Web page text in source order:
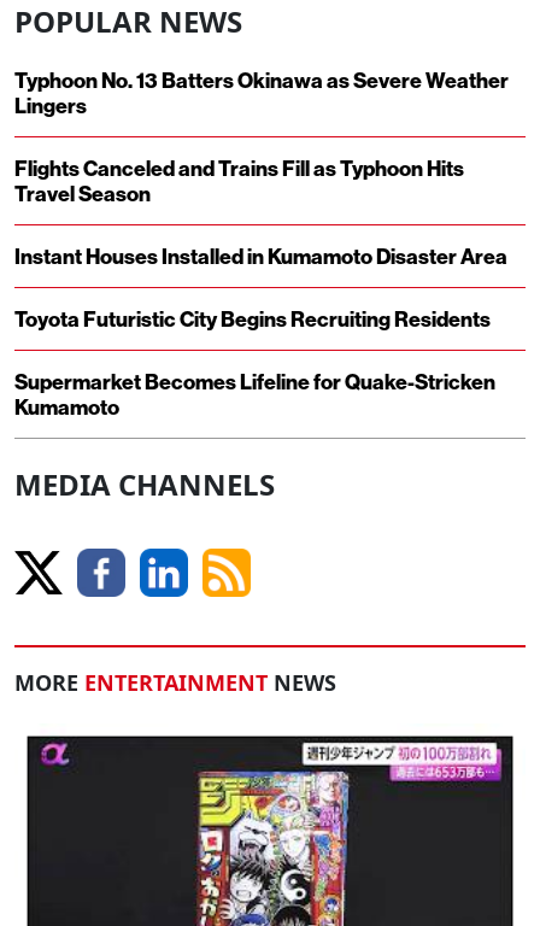
POPULAR NEWS
Typhoon No. 13 Batters Okinawa as Severe Weather
Lingers
Flights Canceled and Trains Fill as Typhoon Hits
Travel Season
Instant Houses Installed in Kumamoto Disaster Area
Toyota Futuristic City Begins Recruiting Residents
Supermarket Becomes Lifeline for Quake-Stricken
Kumamoto
MEDIA CHANNELS
MORE ENTERTAINMENT NEWS